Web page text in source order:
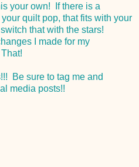
your own! If there is a
quilt pop, that fits with your
that with the stars!
I made for my
Be sure to tag me and
media posts!!